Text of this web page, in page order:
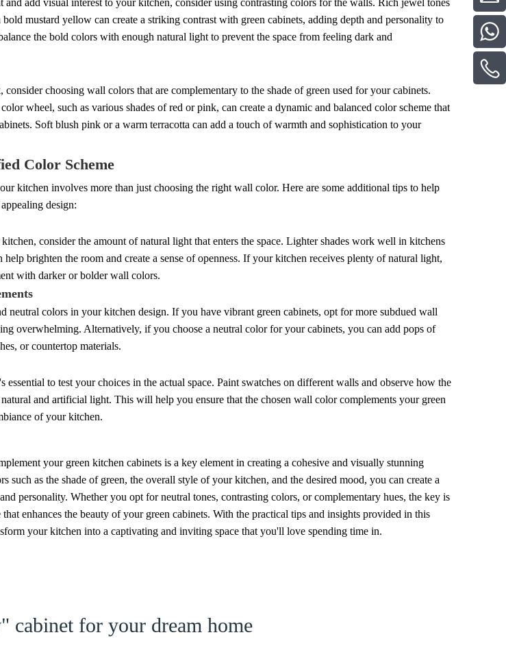
and add visual interest to your kitchen, consider using contrasting colors for the walls. Rich jewel tones
mustard yellow can create a striking contrast with green cabinets, adding depth and personality to
the bold colors with enough natural light to prevent the space from feeling dark and
choosing wall colors that are complementary to the shade of green used for your cabinets.
wheel, such as various shades of red or pink, can create a dynamic and balanced color scheme that
Soft blush pink or a warm terracotta can add a touch of warmth and sophistication to your
Color Scheme
kitchen involves more than just choosing the right wall color. Here are some additional tips to help
design:
consider the amount of natural light that enters the space. Lighter shades work well in kitchens
brighten the room and create a sense of openness. If your kitchen receives plenty of natural light,
with darker or bolder wall colors.
neutral colors in your kitchen design. If you have vibrant green cabinets, opt for more subdued wall
overwhelming. Alternatively, if you choose a neutral color for your cabinets, you can add pops of
or countertop materials.
to test your choices in the actual space. Paint swatches on different walls and observe how the
and artificial light. This will help you ensure that the chosen wall color complements your green
of your kitchen.
your green kitchen cabinets is a key element in creating a cohesive and visually stunning
such as the shade of green, the overall style of your kitchen, and the desired mood, you can create a
personality. Whether you opt for neutral tones, contrasting colors, or complementary hues, the key is
enhances the beauty of your green cabinets. With the practical tips and insights provided in this
your kitchen into a captivating and inviting space that you'll love spending time in.
cabinet for your dream home